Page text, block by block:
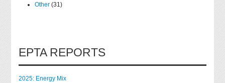
Other(31)
EPTA REPORTS
2025: Energy Mix